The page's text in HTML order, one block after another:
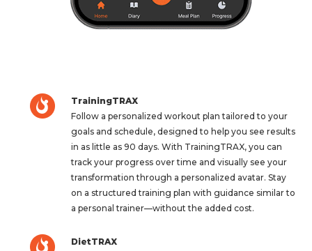
TrainingTRAX
Follow a personalized workout plan tailored to your
goals and schedule, designed to help you see results
in as little as 90 days. With TrainingTRAX, you can
track your progress over time and visually see your
transformation through a personalized avatar. Stay
on a structured training plan with guidance similar to
a personal trainer—without the added cost.
DietTRAX